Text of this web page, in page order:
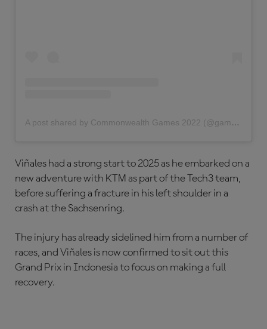
A post shared by Commonwealth Games 2022 (@gamescommonwealth)
Viñales had a strong start to 2025 as he embarked on a
new adventure with KTM as part of the Tech3 team,
before suffering a fracture in his left shoulder in a
crash at the Sachsenring.
The injury has already sidelined him from a number of
races, and Viñales is now confirmed to sit out this
Grand Prix in Indonesia to focus on making a full
recovery.